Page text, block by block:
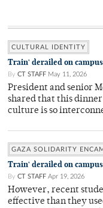
CULTURAL IDENTITY
Train' derailed on
By CT STAFF May 11, 2026
President and senior
shared that this
culture is so
GAZA SOLIDARITY
Train' derailed on
By CT STAFF Apr 19, 2026
However, recent
effective than they